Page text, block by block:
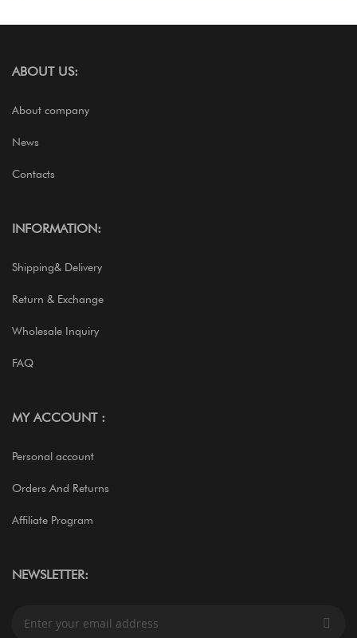
ABOUT US:
About company
News
Contacts
INFORMATION:
Shipping& Delivery
Return & Exchange
Wholesale Inquiry
FAQ
MY ACCOUNT :
Personal account
Orders And Returns
Affiliate Program
NEWSLETTER: